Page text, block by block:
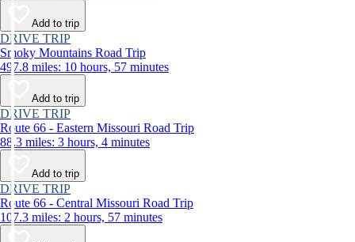
Add to trip
DRIVE TRIP
Smoky Mountains Road Trip
497.8 miles: 10 hours, 57 minutes
Add to trip
DRIVE TRIP
Route 66 - Eastern Missouri Road Trip
88.3 miles: 3 hours, 4 minutes
Add to trip
DRIVE TRIP
Route 66 - Central Missouri Road Trip
107.3 miles: 2 hours, 57 minutes